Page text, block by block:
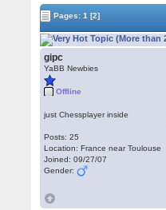
Pages:1 [2]
gipc
YaBB Newbies
Offline
just Chessplayer inside
Posts: 25
Location: France near Toulouse
Joined: 09/27/07
Gender: